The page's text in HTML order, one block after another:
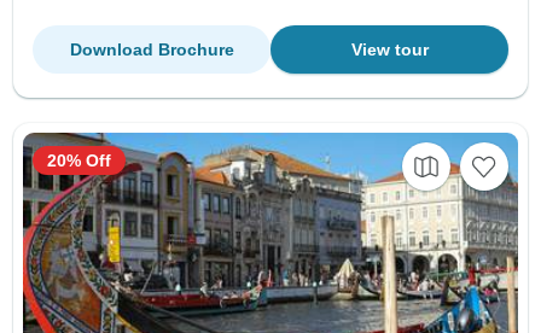
View tour
Download Brochure
20% Off